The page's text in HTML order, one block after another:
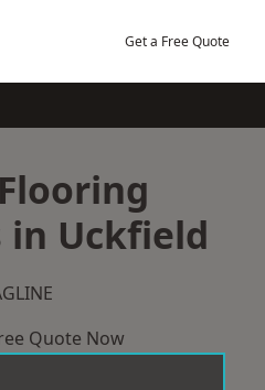
Get a Free Quote
Uckfield
Quote Now